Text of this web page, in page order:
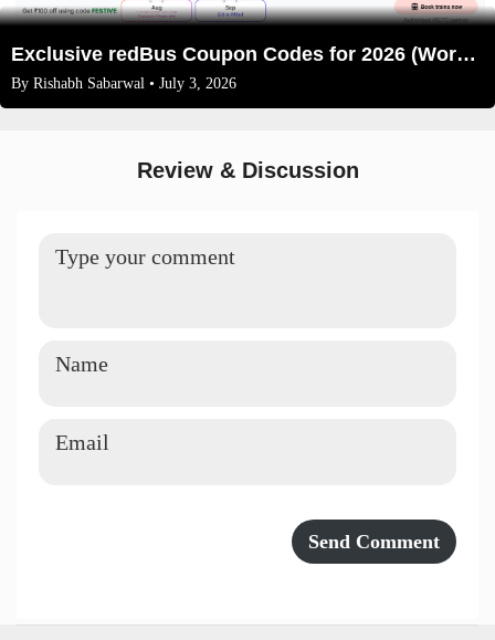
Exclusive redBus Coupon Codes for 2026 (Working & Verified)
By Rishabh Sabarwal • July 3, 2026
Review & Discussion